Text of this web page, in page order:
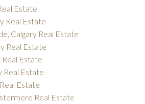
Estate
Real Estate
Calgary Real Estate
Real Estate
Real Estate
Real Estate
Estate
Real Estate